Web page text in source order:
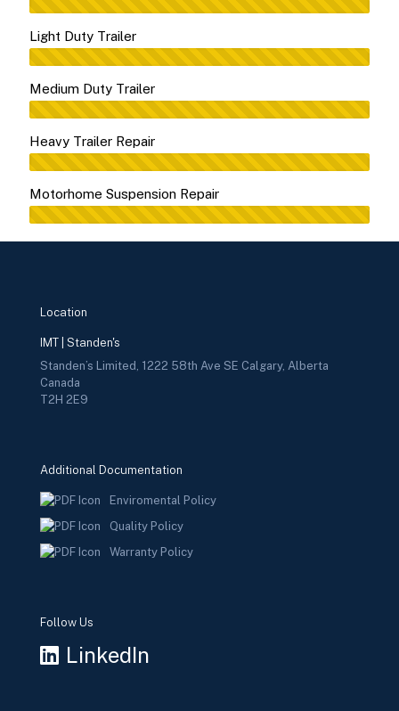
Light Duty Trailer
Medium Duty Trailer
Heavy Trailer Repair
Motorhome Suspension Repair
Location
IMT | Standen's
Standen’s Limited, 1222 58th Ave SE Calgary, Alberta
Canada
T2H 2E9
Additional Documentation
Enviromental Policy
Quality Policy
Warranty Policy
Follow Us
LinkedIn